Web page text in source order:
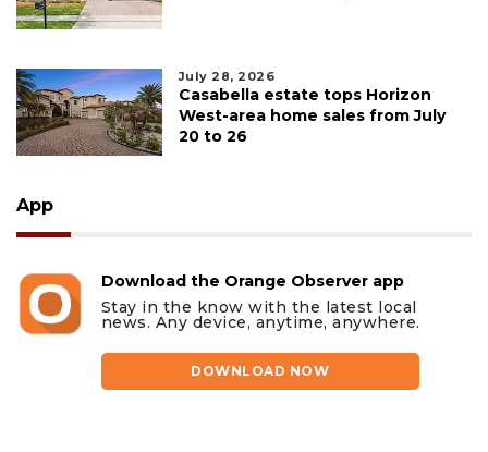
July 28, 2026
Casabella estate tops Horizon
West-area home sales from July
20 to 26
App
Download the Orange Observer app
Stay in the know with the latest local
news. Any device, anytime, anywhere.
DOWNLOAD NOW